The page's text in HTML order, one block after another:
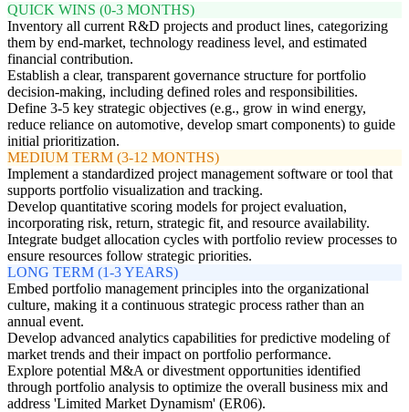
QUICK WINS (0-3 MONTHS)
Inventory all current R&D projects and product lines, categorizing
them by end-market, technology readiness level, and estimated
financial contribution.
Establish a clear, transparent governance structure for portfolio
decision-making, including defined roles and responsibilities.
Define 3-5 key strategic objectives (e.g., grow in wind energy,
reduce reliance on automotive, develop smart components) to guide
initial prioritization.
MEDIUM TERM (3-12 MONTHS)
Implement a standardized project management software or tool that
supports portfolio visualization and tracking.
Develop quantitative scoring models for project evaluation,
incorporating risk, return, strategic fit, and resource availability.
Integrate budget allocation cycles with portfolio review processes to
ensure resources follow strategic priorities.
LONG TERM (1-3 YEARS)
Embed portfolio management principles into the organizational
culture, making it a continuous strategic process rather than an
annual event.
Develop advanced analytics capabilities for predictive modeling of
market trends and their impact on portfolio performance.
Explore potential M&A or divestment opportunities identified
through portfolio analysis to optimize the overall business mix and
address 'Limited Market Dynamism' (ER06).